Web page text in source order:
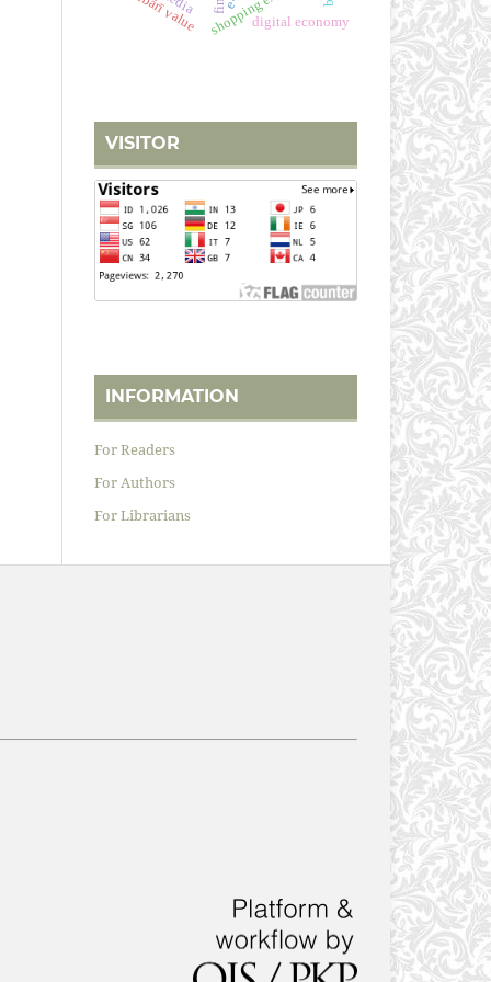
digital economy
VISITOR
INFORMATION
For Readers
For Authors
For Librarians